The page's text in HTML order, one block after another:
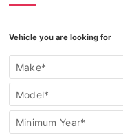
my
vehicle/Trade
Form
Vehicle you are looking for
Make*
Model*
Minimum Year*